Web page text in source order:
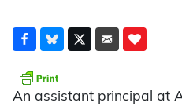
An assistant principal at